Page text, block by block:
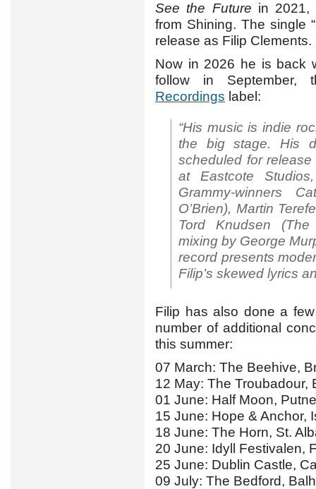
See the Future in 2021,
from Shining. The single
release as Filip Clements.
Now in 2026 he is back
follow in September,
Recordings label:
“His music is indie
the big stage. His
scheduled for
at Eastcote
Grammy-winners
O’Brien), Martin
Tord Knudsen
mixing by George
record presents
Filip’s skewed lyrics
Filip has also done a
number of additional
this summer:
07 March: The Beehive,
12 May: The Troubadour,
01 June: Half Moon,
15 June: Hope & Anchor,
18 June: The Horn, St.
20 June: Idyll Festivalen,
25 June: Dublin Castle,
09 July: The Bedford,